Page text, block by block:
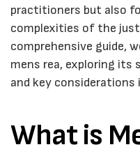
practitioners but also
complexities of the
comprehensive guide,
mens rea, exploring its
and key
What is